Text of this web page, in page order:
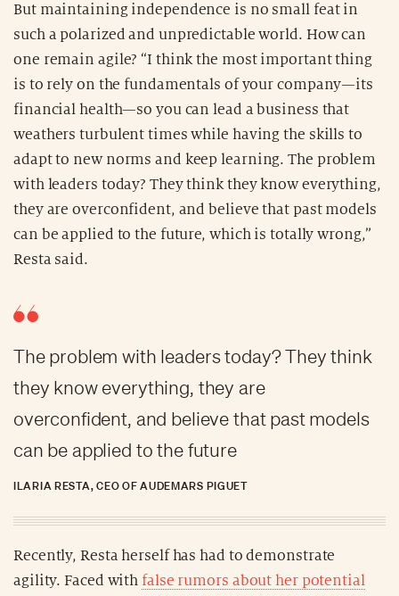
But maintaining independence is no small feat in
such a polarized and unpredictable world. How can
one remain agile? “I think the most important thing
is to rely on the fundamentals of your company—its
financial health—so you can lead a business that
weathers turbulent times while having the skills to
adapt to new norms and keep learning. The problem
with leaders today? They think they know everything,
they are overconfident, and believe that past models
can be applied to the future, which is totally wrong,”
Resta said.
The problem with leaders today? They think
they know everything, they are
overconfident, and believe that past models
can be applied to the future
ILARIA RESTA, CEO OF AUDEMARS PIGUET
Recently, Resta herself has had to demonstrate
agility. Faced with false rumors about her potential